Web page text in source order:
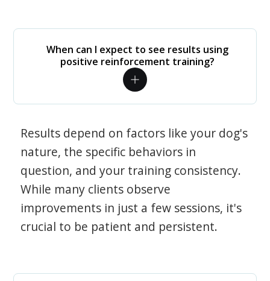
When can I expect to see results using
positive reinforcement training?
Results depend on factors like your dog's
nature, the specific behaviors in
question, and your training consistency.
While many clients observe
improvements in just a few sessions, it's
crucial to be patient and persistent.